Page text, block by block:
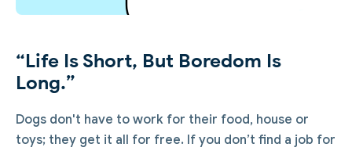
“Life Is Short, But Boredom Is
Long.”
Dogs don't have to work for their food, house or
toys; they get it all for free. If you don’t find a job for